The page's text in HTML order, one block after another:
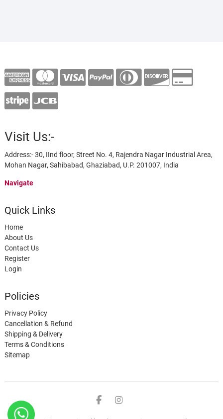
Visit Us:-
Address:- 30, IInd floor, Street No. 4, Rajendra Nagar Industrial Area,
Mohan Nagar, Sahibabad, Ghaziabad, U.P. 201007, India
Navigate
Quick Links
Home
About Us
Contact Us
Register
Login
Policies
Privacy Policy
Cancellation & Refund
Shipping & Delivery
Terms & Conditions
Sitemap